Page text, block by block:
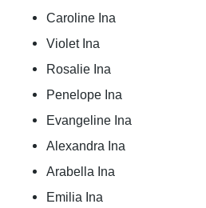
Caroline Ina
Violet Ina
Rosalie Ina
Penelope Ina
Evangeline Ina
Alexandra Ina
Arabella Ina
Emilia Ina